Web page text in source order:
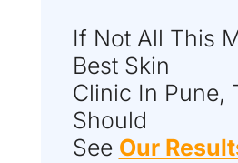
If Not All This
Best Skin
Clinic In Pune,
Should
See Our